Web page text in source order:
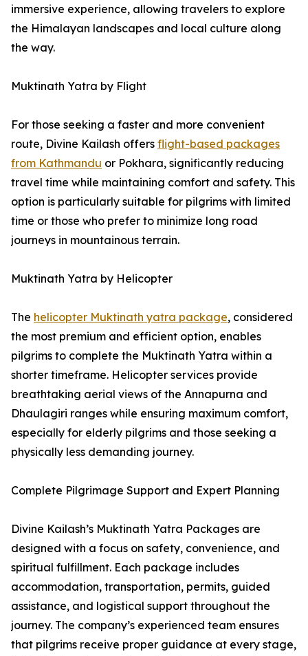
immersive experience, allowing travelers to explore
the Himalayan landscapes and local culture along
the way.
Muktinath Yatra by Flight
For those seeking a faster and more convenient
route, Divine Kailash offers flight-based packages
from Kathmandu or Pokhara, significantly reducing
travel time while maintaining comfort and safety. This
option is particularly suitable for pilgrims with limited
time or those who prefer to minimize long road
journeys in mountainous terrain.
Muktinath Yatra by Helicopter
The helicopter Muktinath yatra package, considered
the most premium and efficient option, enables
pilgrims to complete the Muktinath Yatra within a
shorter timeframe. Helicopter services provide
breathtaking aerial views of the Annapurna and
Dhaulagiri ranges while ensuring maximum comfort,
especially for elderly pilgrims and those seeking a
physically less demanding journey.
Complete Pilgrimage Support and Expert Planning
Divine Kailash’s Muktinath Yatra Packages are
designed with a focus on safety, convenience, and
spiritual fulfillment. Each package includes
accommodation, transportation, permits, guided
assistance, and logistical support throughout the
journey. The company’s experienced team ensures
that pilgrims receive proper guidance at every stage,